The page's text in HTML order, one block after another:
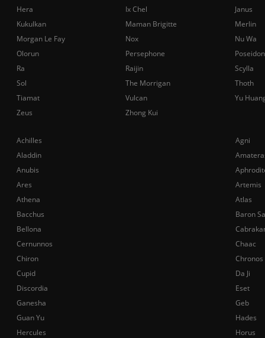
Achilles
Agni
Aladdin
Anubis
Ares
Artemis
Athena
Atlas
Bacchus
Baron
Bellona
Cernunnos
Chaac
Chiron
Chronos
Cupid
Da Ji
Discordia
Eset
Ganesha
Geb
Guan Yu
Hades
Hercules
Horus
Hera
Ix Chel
Janus
Kukulkan
Maman Brigitte
Merlin
Morgan Le Fay
Nox
Nu Wa
Olorun
Persephone
Poseidon
Ra
Raijin
Scylla
Sol
The Morrigan
Thoth
Tiamat
Vulcan
Yu
Zeus
Zhong Kui